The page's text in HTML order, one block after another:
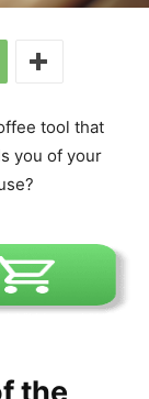
tool that
you of your